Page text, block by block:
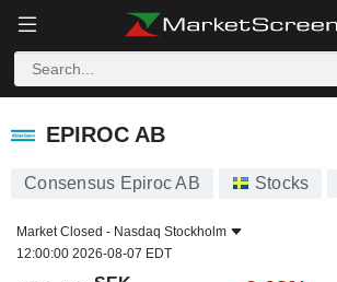
EPIROC AB
EPIROC AB
Consensus Epiroc AB Stocks
Market Closed - Nasdaq Stockholm
12:00:00 2026-08-07 EDT